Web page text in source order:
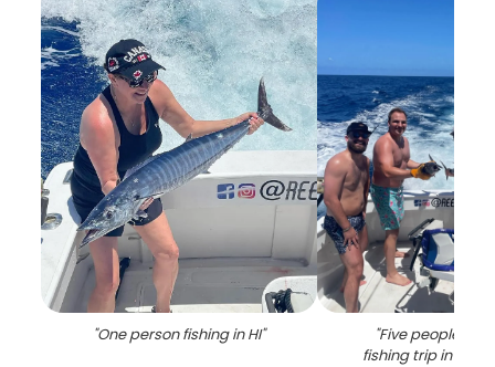
"One person fishing in HI" "Five people
fishing trip in